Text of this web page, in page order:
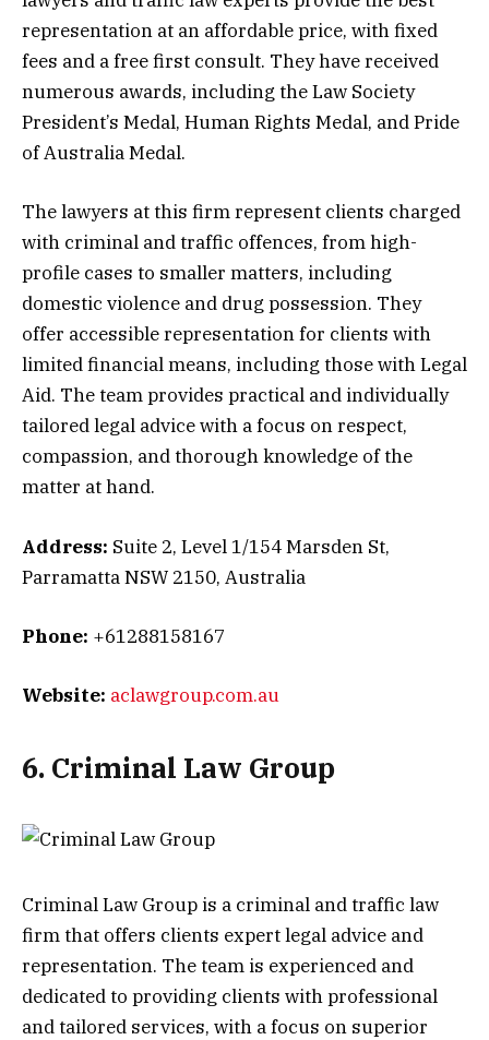
representation at an affordable price, with fixed
fees and a free first consult. They have received
numerous awards, including the Law Society
President’s Medal, Human Rights Medal, and Pride
of Australia Medal.
The lawyers at this firm represent clients charged
with criminal and traffic offences, from high-
profile cases to smaller matters, including
domestic violence and drug possession. They
offer accessible representation for clients with
limited financial means, including those with Legal
Aid. The team provides practical and individually
tailored legal advice with a focus on respect,
compassion, and thorough knowledge of the
matter at hand.
Address: Suite 2, Level 1/154 Marsden St,
Parramatta NSW 2150, Australia
Phone: +61288158167
Website: aclawgroup.com.au
6. Criminal Law Group
Criminal Law Group is a criminal and traffic law
firm that offers clients expert legal advice and
representation. The team is experienced and
dedicated to providing clients with professional
and tailored services, with a focus on superior